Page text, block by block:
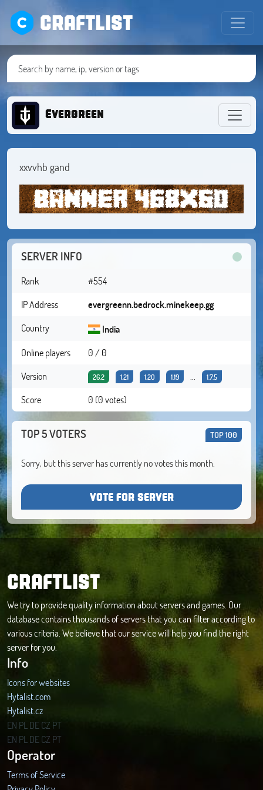
CRAFTLIST
Evergreen
xxvvhb gand
SERVER INFO
Rank
#554
IP Address
evergreenn.bedrock.minekeep.gg
Country
India
Online players
0 / 0
Version
26.2 1.21 1.20 1.19 1.7.5
Score 0 (0 votes)
TOP 5 VOTERS TOP 100
Sorry, but this server has currently no votes this month.
VOTE FOR SERVER
CRAFTLIST
We try to provide quality information about servers and games. Our
database contains thousands of servers that you can filter according to
various criteria. We believe that our service will help you find the right
server for you.
Info
Icons for websites
Hytalist.com
Hytalist.cz
Hytamods.org
EN PL DECZ PT
EN PL DECZ PT
Operator
Terms of Service